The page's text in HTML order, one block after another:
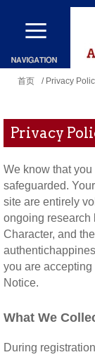
这
里
首页 / Privacy
Privacy
We know that
safeguarded.
site are entirely
ongoing research
Character, and
you are
Notice.
What We
During